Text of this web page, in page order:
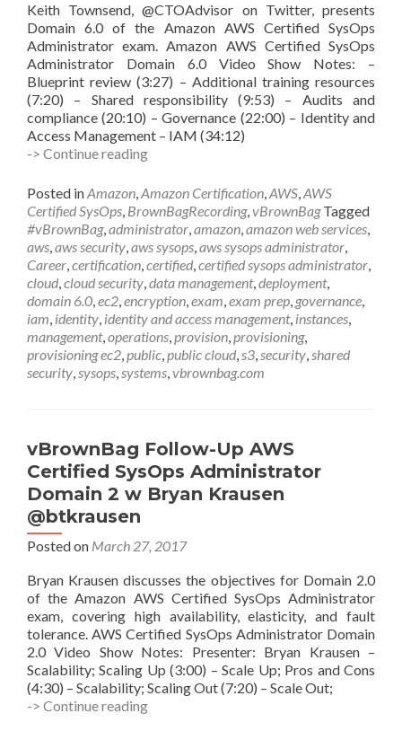
Keith Townsend, @CTOAdvisor on Twitter, presents
Domain 6.0 of the Amazon AWS Certified SysOps
Administrator exam. Amazon AWS Certified SysOps
Administrator Domain 6.0 Video Show Notes: –
Blueprint review (3:27) – Additional training resources
(7:20) – Shared responsibility (9:53) – Audits and
compliance (20:10) – Governance (22:00) – Identity and
Access Management – IAM (34:12)
-> Continue readingvBrownBag
Up
AWS
Certified
SysOps
Administrator
Security
w
Keith
Townsend
(@CTOAdvisor)
Posted inAmazon,Amazon Certification,AWS,AWS
Certified SysOps, BrownBagRecording,vBrownBag Tagged
#vBrownBag,administrator,amazon,amazon web services,
aws,aws security,aws sysops,aws sysops administrator,
Career,certification,certified,certified sysops administrator,
cloud,cloud security,data management,deployment,
domain 6.0,ec2,encryption,exam,exam prep, governance,
iam, identity, identity and access management, instances,
management,operations,provision,provisioning,
provisioning ec2,public,public cloud,s3,security,shared
security,sysops,systems,vbrownbag.com
vBrownBag Follow-Up AWS
Certified SysOps Administrator
Domain 2 w Bryan Krausen
@btkrausen
Posted on March 27, 2017
Bryan Krausen discusses the objectives for Domain 2.0
of the Amazon AWS Certified SysOps Administrator
exam, covering high availability, elasticity, and fault
tolerance. AWS Certified SysOps Administrator Domain
2.0 Video Show Notes: Presenter: Bryan Krausen –
Scalability; Scaling Up (3:00) – Scale Up; Pros and Cons
(4:30) – Scalability; Scaling Out (7:20) – Scale Out;
-> Continue readingvBrownBag